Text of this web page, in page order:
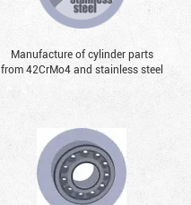
Manufacture of cylinder parts
from 42CrMo4 and stainless steel